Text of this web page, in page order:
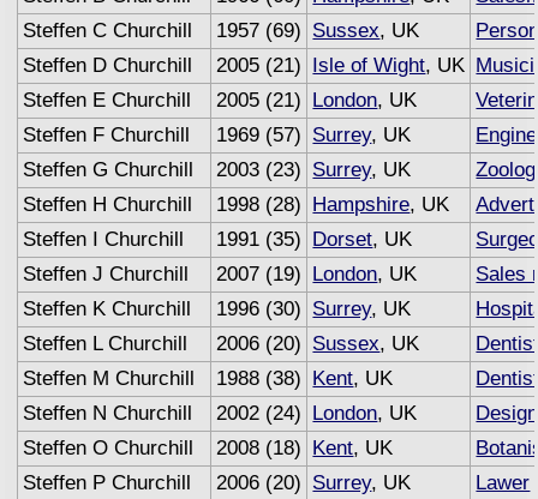
Steffen C Churchill
1957 (69) Sussex, UK
Steffen D Churchill
2005 (21) Isle of Wight, UK
Steffen E Churchill
2005 (21) London, UK
Steffen F Churchill
1969 (57) Surrey, UK
Steffen G Churchill
2003 (23) Surrey, UK
Steffen H Churchill
1998 (28) Hampshire, UK
Steffen I Churchill
1991 (35) Dorset, UK
Steffen J Churchill
2007 (19) London, UK
Sales
Steffen K Churchill
1996 (30) Surrey, UK
Steffen L Churchill
2006 (20) Sussex, UK
Steffen M Churchill
1988 (38) Kent, UK
Steffen N Churchill
2002 (24) London, UK
Steffen O Churchill
2008 (18) Kent, UK
Steffen P Churchill
2006 (20) Surrey, UK
Lawer